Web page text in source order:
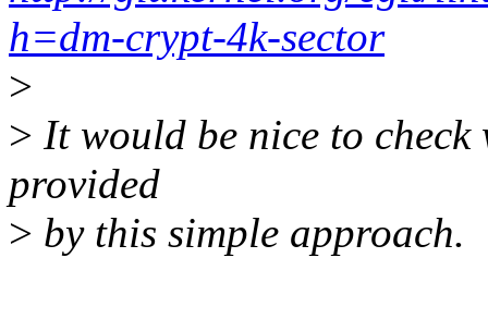
h=dm-crypt-4k-sector
>
> It would be nice to
provided
> by this simple approach.